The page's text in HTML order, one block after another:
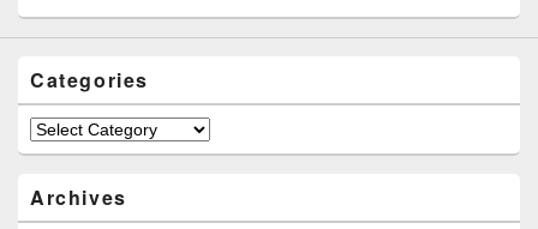
Categories
Categories
Archives